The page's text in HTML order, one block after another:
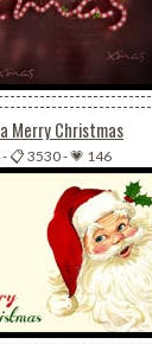
Merry Christmas
-📋 3530-💗 146